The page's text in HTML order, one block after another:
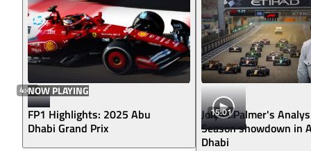
4:43NOW PLAYING
FP1 Highlights: 2025 Abu
Dhabi Grand Prix
15:01
Jolyon Palmer's
Season showdown in
Dhabi